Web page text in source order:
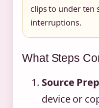
clips to under ten
interruptions.
What Steps
Source
device or